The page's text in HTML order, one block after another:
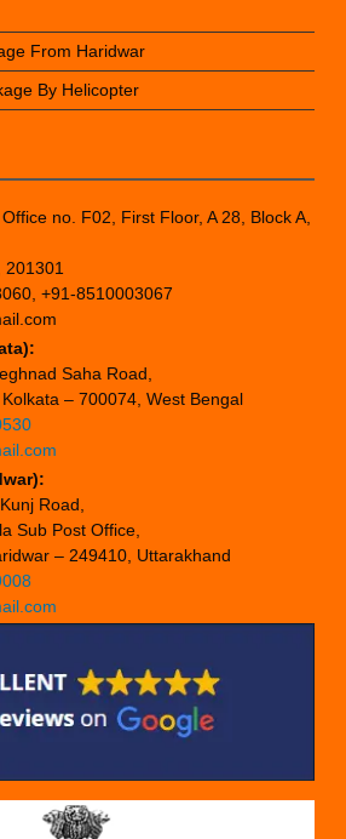
From Haridwar
By Helicopter
no. F02, First Floor, A 28, Block A,
+91-8510003067
Saha Road,
– 700074, West Bengal
Road,
Sub Post Office,
– 249410, Uttarakhand